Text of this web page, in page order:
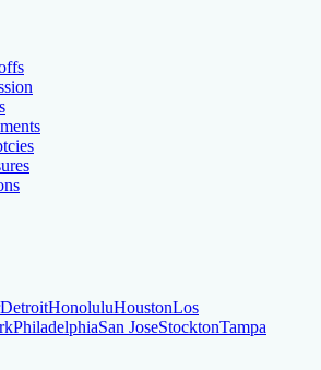
DetroitHonoluluHoustonLos
PhiladelphiaSan JoseStocktonTampa